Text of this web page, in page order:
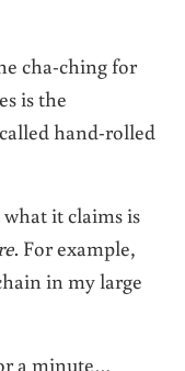
cha-ching for
is the
hand-rolled
it claims is
. For example,
in my large
a minute…